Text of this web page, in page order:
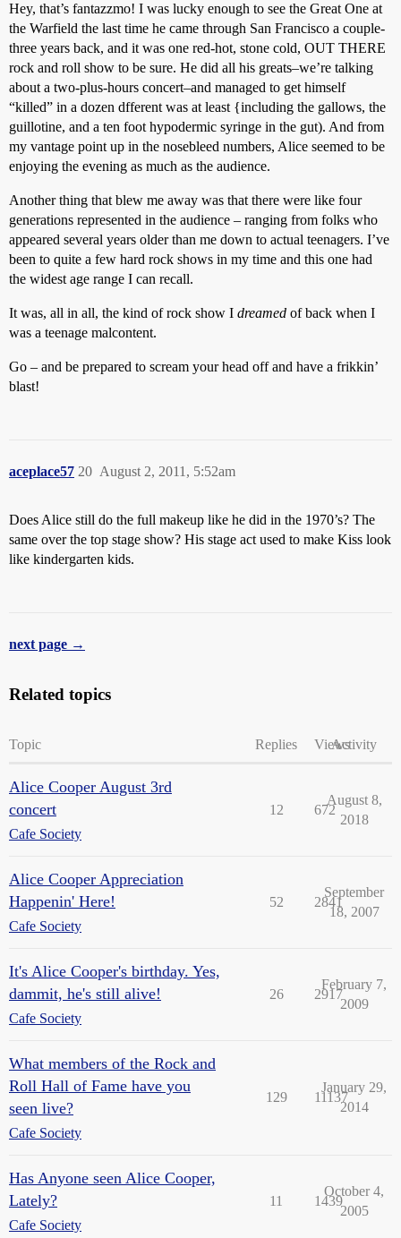
Hey, that’s fantazzmo! I was lucky enough to see the Great One at
the Warfield the last time he came through San Francisco a couple-
three years back, and it was one red-hot, stone cold, OUT THERE
rock and roll show to be sure. He did all his greats–we’re talking
about a two-plus-hours concert–and managed to get himself
“killed” in a dozen dfferent was at least {including the gallows, the
guillotine, and a ten foot hypodermic syringe in the gut). And from
my vantage point up in the nosebleed numbers, Alice seemed to be
enjoying the evening as much as the audience.
Another thing that blew me away was that there were like four
generations represented in the audience – ranging from folks who
appeared several years older than me down to actual teenagers. I’ve
been to quite a few hard rock shows in my time and this one had
the widest age range I can recall.
It was, all in all, the kind of rock show I dreamed of back when I
was a teenage malcontent.
Go – and be prepared to scream your head off and have a frikkin’
blast!
aceplace57 August 2, 2011, 5:52am
20
Does Alice still do the full makeup like he did in the 1970’s? The
same over the top stage show? His stage act used to make Kiss look
like kindergarten kids.
next page →
Related topics
Topic Replies ViewsActivity
Alice Cooper August 3rd
concert
Cafe Society
12 672
August 8,
2018
Alice Cooper Appreciation
Happenin' Here!
Cafe Society
52 2841
September
18, 2007
It's Alice Cooper's birthday. Yes,
dammit, he's still alive!
Cafe Society
26 2917
February 7,
2009
What members of the Rock and
Roll Hall of Fame have you
seen live?
Cafe Society
129 11137
January 29,
2014
Has Anyone seen Alice Cooper,
Lately?
Cafe Society
11 1439
October 4,
2005